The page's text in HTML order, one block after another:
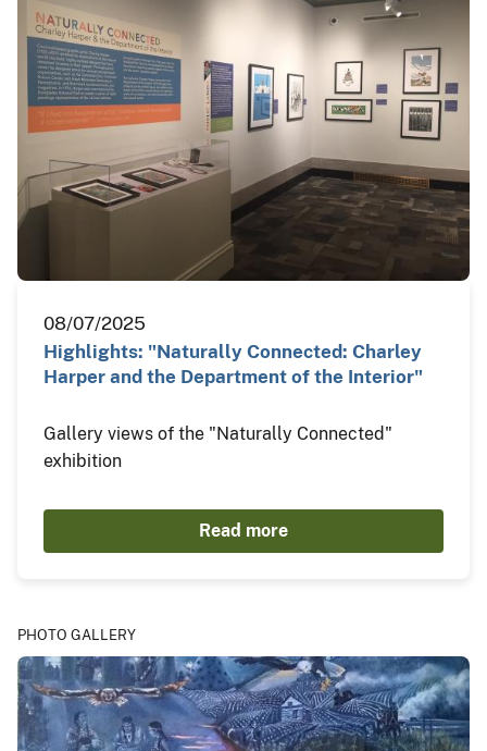
08/07/2025
Highlights: "Naturally Connected: Charley
Harper and the Department of the Interior"
Gallery views of the "Naturally Connected"
exhibition
Read more
PHOTO GALLERY